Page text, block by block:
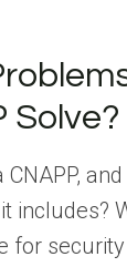
Solve?
CNAPP,
includes?
for